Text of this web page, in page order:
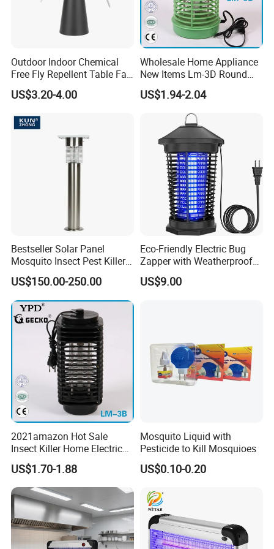
system and the defective rate will be less
Secondly, during the guarantee period, we will send new lights
defective batch products, we will repair them and resend them to
ncluding re-call according to real situation.
Outdoor Indoor Chemical
Free Fly Repellent Table Fan
with USB Power
US$3.20-4.00
Wholesale Home Appliance
New Items Lm-3D Round
Head Mosquito Trap
Mosquito Killer
US$1.94-2.04
Bestseller Solar Panel
Mosquito Insect Pest Killer
Garden Lawn Yard Light
Lamp
US$150.00-250.00
Eco-Friendly Electric Bug
Zapper with Weatherproof
Design for Garden Use
US$9.00
2021amazon Hot Sale
Insect Killer Home Electric
Mosquito Killer Lamp Bug
Zapper Mosquito Trap
US$1.70-1.88
Mosquito Liquid with
Pesticide to Kill Mosquioes
US$0.10-0.20